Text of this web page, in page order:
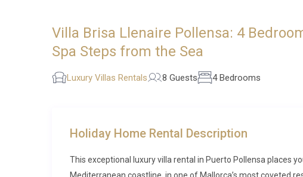
Villa Brisa Llenaire Pollensa: 4
Spa Steps from the Sea
Luxury Villas Rentals 8 Guests 4 Bedrooms
Holiday Home Rental Description
This exceptional luxury villa rental in Puerto Pollensa places